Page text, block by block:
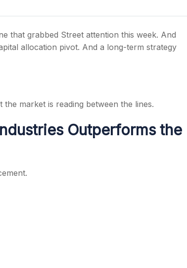
that grabbed Street attention this week. And
allocation pivot. And a long-term strategy
market is reading between the lines.
Outperforms the